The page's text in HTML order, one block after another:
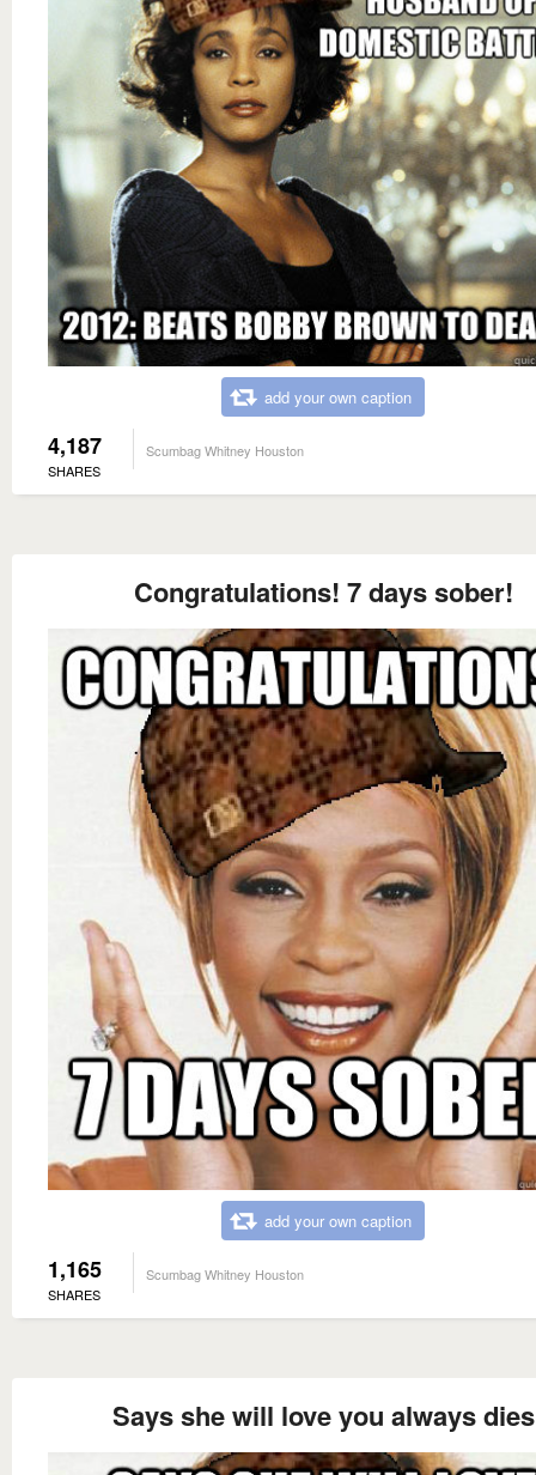
add your own caption
4,187
SHARES
Scumbag Whitney Houston
Congratulations! 7 days sober!
add your own caption
1,165
SHARES
Scumbag Whitney Houston
Says she will love you always dies